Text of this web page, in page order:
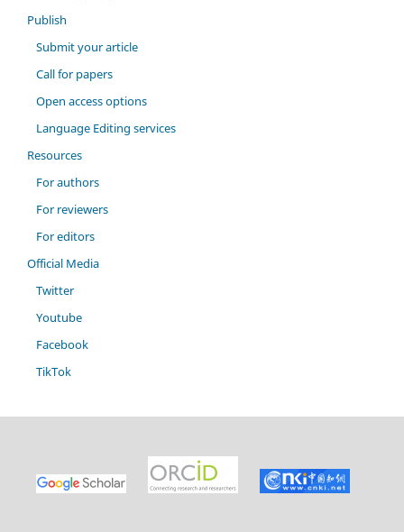
Publish
Submit your article
Call for papers
Open access options
Language Editing services
Resources
For authors
For reviewers
For editors
Official Media
Twitter
Youtube
Facebook
TikTok